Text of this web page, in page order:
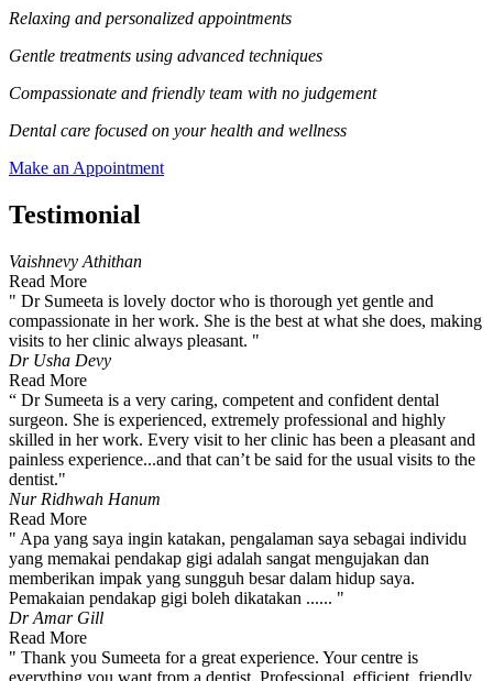
Relaxing and personalized appointments
Gentle treatments using advanced techniques
Compassionate and friendly team with no judgement
Dental care focused on your health and wellness
Make an Appointment
Testimonial
Vaishnevy Athithan
Read More
" Dr Sumeeta is lovely doctor who is thorough yet gentle and
compassionate in her work. She is the best at what she does, making
visits to her clinic always pleasant. "
Dr Usha Devy
Read More
“ Dr Sumeeta is a very caring, competent and confident dental
surgeon. She is experienced, extremely professional and highly
skilled in her work. Every visit to her clinic has been a pleasant and
painless experience...and that can’t be said for the usual visits to the
dentist."
Nur Ridhwah Hanum
Read More
" Apa yang saya ingin katakan, pengalaman saya sebagai individu
yang memakai pendakap gigi adalah sangat mengujakan dan
memberikan impak yang sungguh besar dalam hidup saya.
Pemakaian pendakap gigi boleh dikatakan ...... "
Dr Amar Gill
Read More
" Thank you Sumeeta for a great experience. Your centre is
everything you want from a dentist. Professional, efficient, friendly